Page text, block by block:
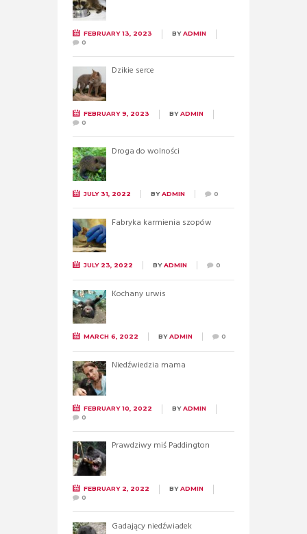
FEBRUARY 13, 2023 BYADMIN
0
Dzikie serce
FEBRUARY 9, 2023 BYADMIN
0
Droga do wolności
JULY 31, 2022 BYADMIN 0
Fabryka karmienia szopów
JULY 23, 2022 BYADMIN 0
Kochany urwis
MARCH 6, 2022 BYADMIN 0
Niedźwiedzia mama
FEBRUARY 10, 2022 BYADMIN
0
Prawdziwy miś Paddington
FEBRUARY 2, 2022 BYADMIN
0
Gadający niedźwiadek